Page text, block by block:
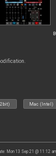
Mac (Intel)
Mon 13 Sep 21 @ 11:12